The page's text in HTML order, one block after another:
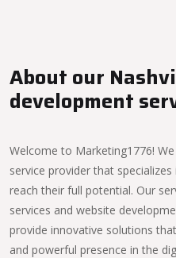
About our
development
Welcome to Marketing1776!
service provider that
reach their full potential. Our
services and website
provide innovative solutions
and powerful presence in the